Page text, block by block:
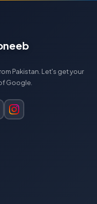
Pakistan. Let's get your
Google.